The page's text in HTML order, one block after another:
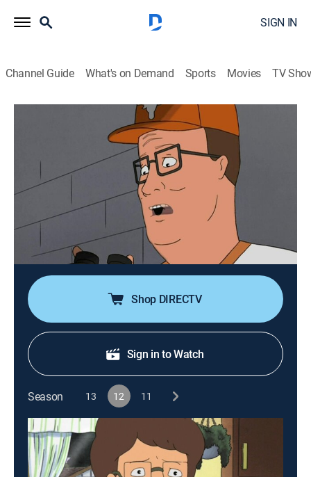
SIGN IN
Channel Guide What's on Demand Sports Movies TV
Airing | 8/16, 2:00p
S12 E1 | Suite Smell of Excess
0h 30m Sitcom, Animated| FXX|2007
At a college football game, Bobby ventures into a VIP
suite belonging to a retired Nebraska quarterback; in
the suite, Hank pretends to be the quarterback and
calls a play.
Shop DIRECTV
Sign in to Watch
Season 13 12 11